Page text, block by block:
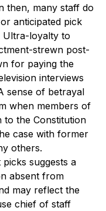
then, many staff do
anticipated pick
Ultra-loyalty to
strewn post-
for paying the
interviews
sense of betrayal
when members of
to the Constitution
case with former
others.
suggests a
absent from
may reflect the
chief of staff